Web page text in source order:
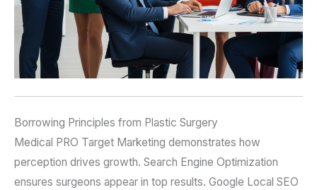
Borrowing Principles from Plastic Surgery
Medical PRO Target Marketing demonstrates how
perception drives growth. Search Engine Optimization
ensures surgeons appear in top results. Google Local SEO